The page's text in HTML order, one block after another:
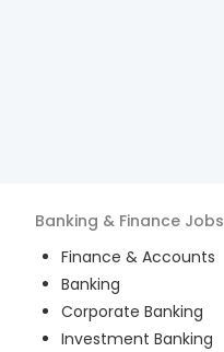
Banking & Finance Jobs
Finance & Accounts
Banking
Corporate Banking
Investment Banking